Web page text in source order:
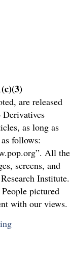
are released
as long as
follows:
All the
screens, and
Institute.
pictured
with our views.